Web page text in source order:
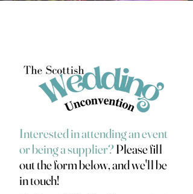
Interested in attending an event
or being a supplier?Please fill
out the form below, and we'll be
in touch!